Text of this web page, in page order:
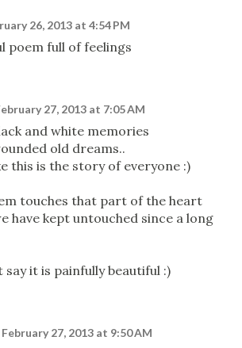
26, 2013 at 4:54 PM
poem full of feelings
27, 2013 at 7:05 AM
and white memories
old dreams..
this is the story of everyone :)
touches that part of the heart
have kept untouched since a long
say it is painfully beautiful :)
February 27, 2013 at 9:50 AM